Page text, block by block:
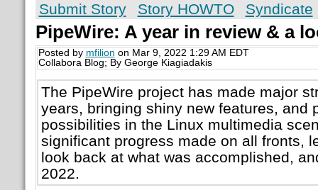
Submit Story
Story HOWTO Syndicate
PipeWire: A year in review & a
Posted by mfilion on Mar 9, 2022 1:29 AM EDT
Collabora Blog; By George Kiagiadakis
The PipeWire project has made major
years, bringing shiny new features, and
possibilities in the Linux multimedia
significant progress made on all fronts,
look back at what was accomplished,
2022.